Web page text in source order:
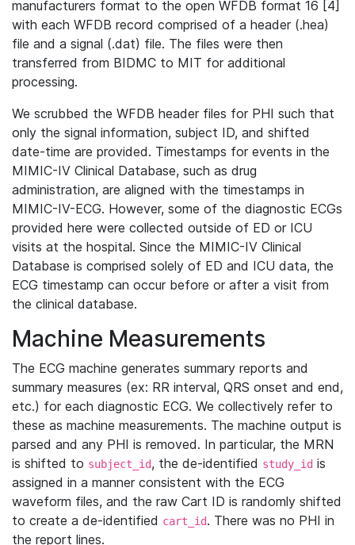
manufacturers format to the open WFDB format 16 [4]
with each WFDB record comprised of a header (.hea)
file and a signal (.dat) file. The files were then
transferred from BIDMC to MIT for additional
processing.
We scrubbed the WFDB header files for PHI such that
only the signal information, subject ID, and shifted
date-time are provided. Timestamps for events in the
MIMIC-IV Clinical Database, such as drug
administration, are aligned with the timestamps in
MIMIC-IV-ECG. However, some of the diagnostic ECGs
provided here were collected outside of ED or ICU
visits at the hospital. Since the MIMIC-IV Clinical
Database is comprised solely of ED and ICU data, the
ECG timestamp can occur before or after a visit from
the clinical database.
Machine Measurements
The ECG machine generates summary reports and
summary measures (ex: RR interval, QRS onset and end,
etc.) for each diagnostic ECG. We collectively refer to
these as machine measurements. The machine output is
parsed and any PHI is removed. In particular, the MRN
is shifted to subject_id, the de-identified study_id is
assigned in a manner consistent with the ECG
waveform files, and the raw Cart ID is randomly shifted
to create a de-identified cart_id. There was no PHI in
the report lines.